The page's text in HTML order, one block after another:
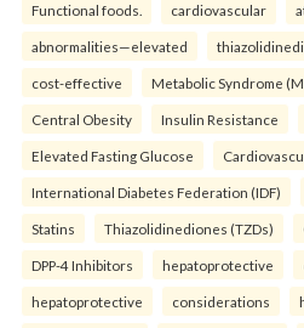
Functional foods. cardiovascular
abnormalities—elevated
cost-effective Metabolic Syndrome
Central Obesity Insulin Resistance
Elevated Fasting Glucose
International Diabetes Federation (IDF)
Statins Thiazolidinediones (TZDs)
DPP-4 Inhibitors hepatoprotective
hepatoprotective considerations